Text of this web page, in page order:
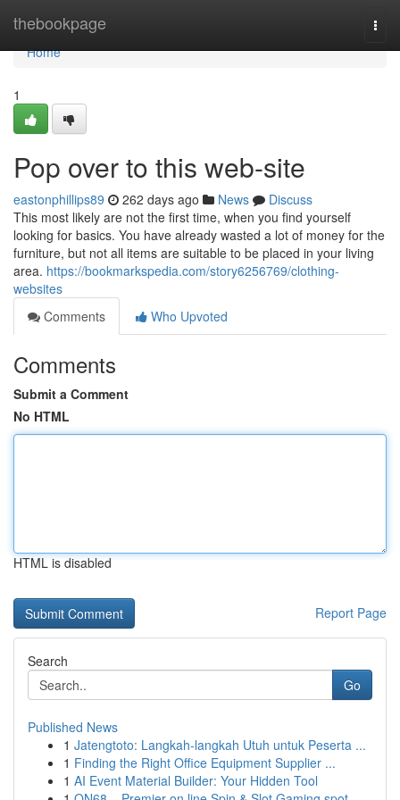
thebookpage
Home
Home
1
Pop over to this web-site
eastonphillips89 262 days ago News
Discuss
This most likely are not the first time, when you find yourself
looking for basics. You have already wasted a lot of money for the
furniture, but not all items are suitable to be placed in your living
area. https://bookmarkspedia.com/story6256769/clothing-
websites
Comments
Who Upvoted
Comments
Submit a Comment
No HTML
HTML is disabled
Report Page
Search
Go
Published News
1 Jatengtoto: Langkah-langkah Utuh untuk Peserta ...
1 Finding the Right Office Equipment Supplier ...
1 AI Event Material Builder: Your Hidden Tool